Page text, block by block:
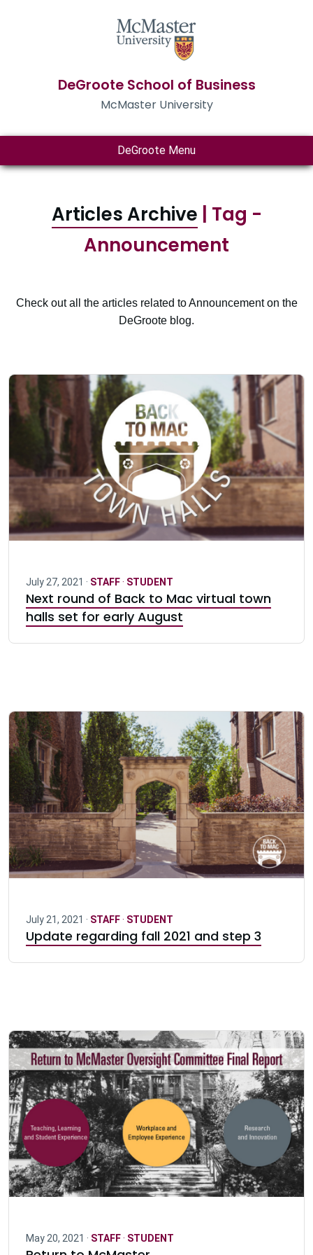
DeGroote School of Business
McMaster University
DeGroote Menu
Articles Archive | Tag -
Announcement
Check out all the articles related to Announcement on the
DeGroote blog.
July 27, 2021 · STAFF· STUDENT
Next round of Back to Mac virtual town
halls set for early August
July 21, 2021 · STAFF· STUDENT
Update regarding fall 2021 and step 3
May 20, 2021 · STAFF· STUDENT